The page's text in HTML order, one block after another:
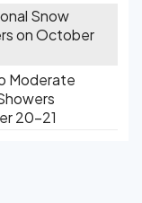
Snow
on October
Moderate
20-21